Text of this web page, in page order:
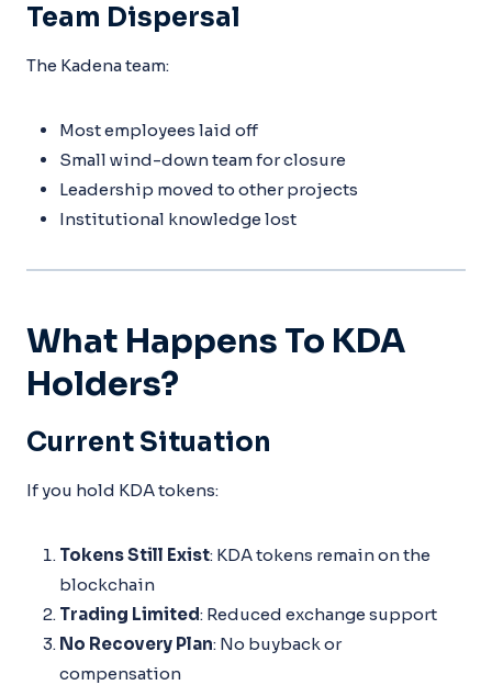
Team Dispersal
The Kadena team:
Most employees laid off
Small wind-down team for closure
Leadership moved to other projects
Institutional knowledge lost
What Happens To KDA
Holders?
Current Situation
If you hold KDA tokens:
Tokens Still Exist: KDA tokens remain on the
blockchain
Trading Limited: Reduced exchange support
No Recovery Plan: No buyback or
compensation